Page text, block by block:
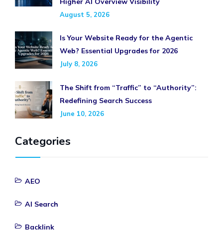
August 5, 2026
Is Your Website Ready for the Agentic
Web? Essential Upgrades for 2026
July 8, 2026
The Shift from “Traffic” to “Authority”:
Redefining Search Success
June 10, 2026
Categories
AEO
AI Search
Backlink